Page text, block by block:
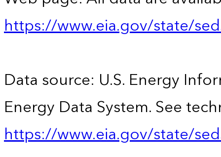
https://www.eia.gov/state/
Data source: U.S. Energy
Energy Data System. See
https://www.eia.gov/state/